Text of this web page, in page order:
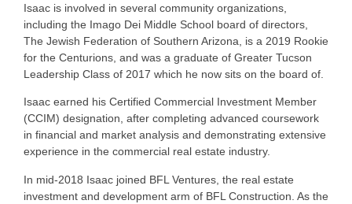
Isaac is involved in several community organizations,
including the Imago Dei Middle School board of directors,
The Jewish Federation of Southern Arizona, is a 2019 Rookie
for the Centurions, and was a graduate of Greater Tucson
Leadership Class of 2017 which he now sits on the board of.
Isaac earned his Certified Commercial Investment Member
(CCIM) designation, after completing advanced coursework
in financial and market analysis and demonstrating extensive
experience in the commercial real estate industry.
In mid-2018 Isaac joined BFL Ventures, the real estate
investment and development arm of BFL Construction. As the